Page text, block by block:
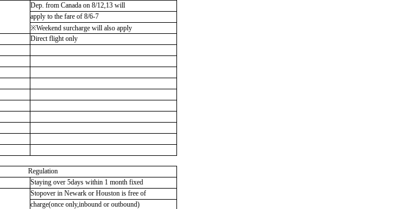
Dep. from Canada on 8/12,13 will
apply to the fare of 8/6-7
※Weekend surcharge will also apply
Direct flight only
Regulation
Staying over 5days within 1 month fixed
Stopover in Newark or Houston is free of
charge(once only,inbound or outbound)